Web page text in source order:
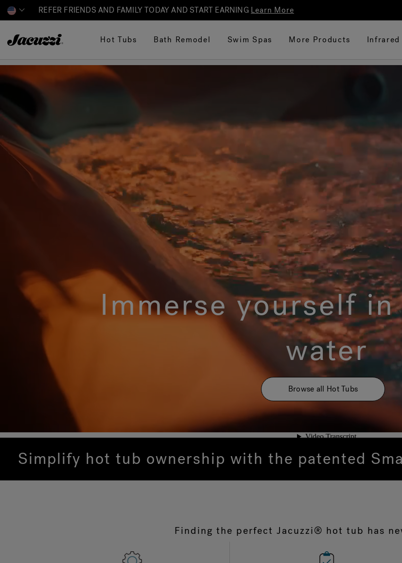
REFER FRIENDS AND FAMILY TODAY AND START EARNING Learn More
Hot Tubs Bath Remodel Swim Spas More Products Infrared
Immerse yourself
water
Browse all Hot Tubs
Simplify hot tub ownership with the patented
Finding the perfect Jacuzzi® hot tub has